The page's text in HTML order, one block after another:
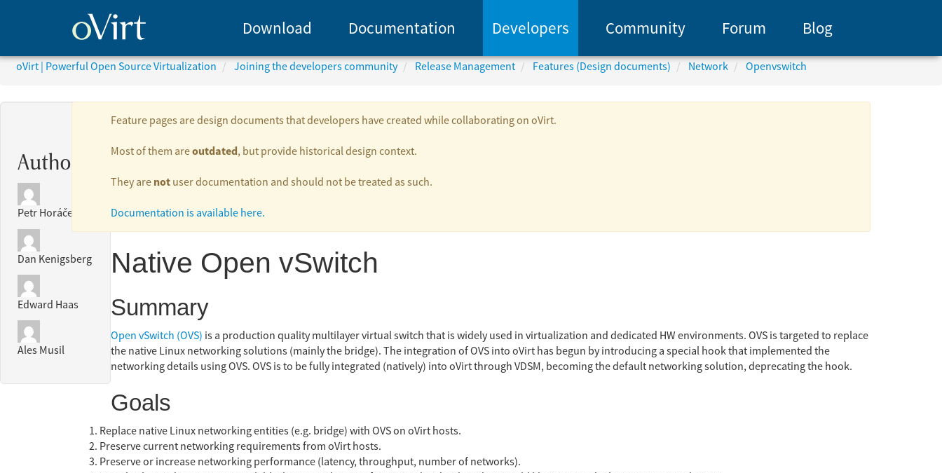
Download Documentation Developers Community Forum Blog
oVirt | Powerful Open Source Virtualization Joining the developers community Release Management Features (Design documents) Network Openvswitch
Authors:
Petr Horáček
Dan Kenigsberg
Edward Haas
Ales Musil
Feature pages are design documents that developers have created while collaborating on oVirt.
Most of them areoutdated, but provide historical design context.
They are not user documentation and should not be treated as such.
Documentation is available here.
Native Open vSwitch
Summary
Open vSwitch (OVS) is a production quality multilayer virtual switch that is widely used in virtualization and dedicated HW environments. OVS is targeted to replace
the native Linux networking solutions (mainly the bridge). The integration of OVS into oVirt has begun by introducing a special hook that implemented the
networking details using OVS. OVS is to be fully integrated (natively) into oVirt through VDSM, becoming the default networking solution, deprecating the hook.
Goals
Replace native Linux networking entities (e.g. bridge) with OVS on oVirt hosts.
Preserve current networking requirements from oVirt hosts.
Preserve or increase networking performance (latency, throughput, number of networks).